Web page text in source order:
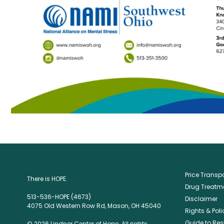
There is HOPE.
513-536-HOPE (4673)
4075 Old Western Row Rd, Mason, OH 45040
Price
Drug
Disclaimer
Rights &